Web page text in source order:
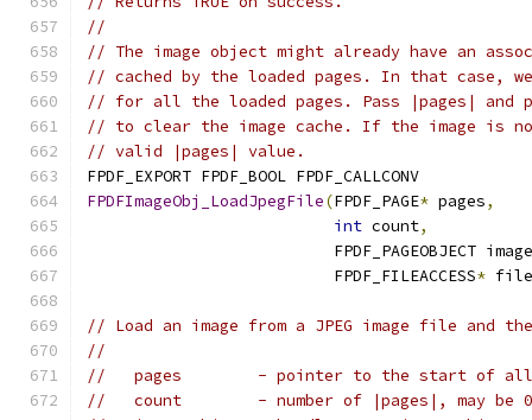
//
// The image object might already have an
// cached by the loaded pages. In that case,
// for all the loaded pages. Pass |pages| and
// to clear the image cache. If the image is
// valid |pages| value.
FPDF_EXPORT FPDF_BOOL FPDF_CALLCONV
FPDFImageObj_LoadJpegFile(FPDF_PAGE* pages,
int count,
FPDF_PAGEOBJECT
                          FPDF_FILEACCESS
*
// Load an image from a JPEG image file and
//
//   pages        - pointer to the start of all
//   count        - number of |pages|, may be